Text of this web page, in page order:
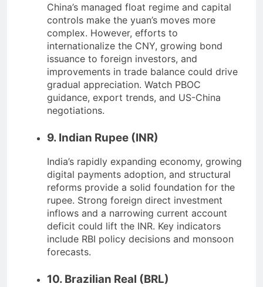
China’s managed float regime and capital
controls make the yuan’s moves more
complex. However, efforts to
internationalize the CNY, growing bond
issuance to foreign investors, and
improvements in trade balance could drive
gradual appreciation. Watch PBOC
guidance, export trends, and US-China
negotiations.
9. Indian Rupee (INR)
India’s rapidly expanding economy, growing
digital payments adoption, and structural
reforms provide a solid foundation for the
rupee. Strong foreign direct investment
inflows and a narrowing current account
deficit could lift the INR. Key indicators
include RBI policy decisions and monsoon
forecasts.
10. Brazilian Real (BRL)